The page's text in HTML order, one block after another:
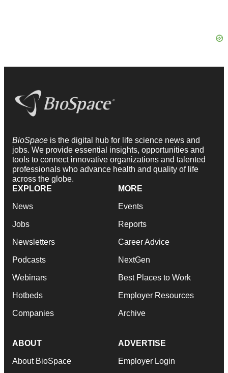
BioSpace is the digital hub for life science news and
jobs. We provide essential insights, opportunities and
tools to connect innovative organizations and talented
professionals who advance health and quality of life
across the globe.
EXPLORE
News
Jobs
Newsletters
Podcasts
Webinars
Hotbeds
Companies
MORE
Events
Reports
Career Advice
NextGen
Best Places to Work
Employer Resources
Archive
ABOUT
About BioSpace
ADVERTISE
Employer Login